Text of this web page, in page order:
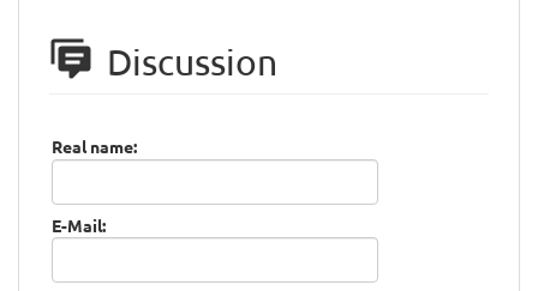
Discussion
Real name:
E-Mail: